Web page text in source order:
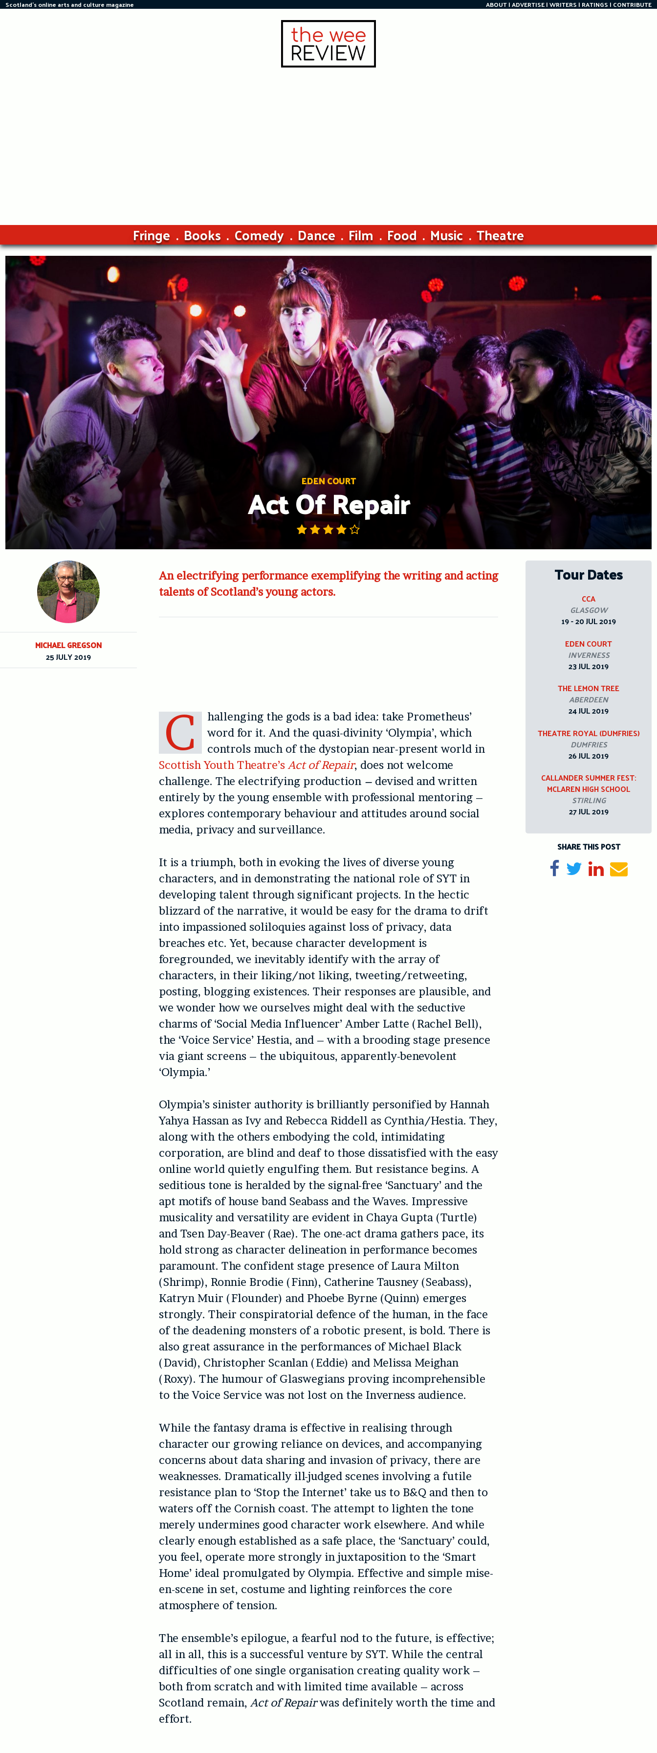
Skip
Scotland's online arts and culture magazine ABOUT ADVERTISE WRITERS RATINGS CONTRIBUTE
Fringe Books Comedy Dance Film Food Music Theatre
EDEN COURT
Act Of Repair
An electrifying performance exemplifying the writing and acting
talents of Scotland’s young actors.
C
hallenging the gods is a bad idea: take Prometheus’
word for it. And the quasi-divinity ‘Olympia’, which
controls much of the dystopian near-present world in
Scottish Youth Theatre’sAct of Repair, does not welcome
challenge. The electrifying production – devised and written
entirely by the young ensemble with professional mentoring –
explores contemporary behaviour and attitudes around social
media, privacy and surveillance.
It is a triumph, both in evoking the lives of diverse young
characters, and in demonstrating the national role of SYT in
developing talent through significant projects. In the hectic
blizzard of the narrative, it would be easy for the drama to drift
into impassioned soliloquies against loss of privacy, data
breaches etc. Yet, because character development is
foregrounded, we inevitably identify with the array of
characters, in their liking/not liking, tweeting/retweeting,
posting, blogging existences. Their responses are plausible, and
we wonder how we ourselves might deal with the seductive
charms of ‘Social Media Influencer’ Amber Latte (Rachel Bell),
the ‘Voice Service’ Hestia, and – with a brooding stage presence
via giant screens – the ubiquitous, apparently-benevolent
‘Olympia.’
Olympia’s sinister authority is brilliantly personified by Hannah
Yahya Hassan as Ivy and Rebecca Riddell as Cynthia/Hestia. They,
along with the others embodying the cold, intimidating
corporation, are blind and deaf to those dissatisfied with the easy
online world quietly engulfing them. But resistance begins. A
seditious tone is heralded by the signal-free ‘Sanctuary’ and the
apt motifs of house band Seabass and the Waves. Impressive
musicality and versatility are evident in Chaya Gupta (Turtle)
and Tsen Day-Beaver (Rae). The one-act drama gathers pace, its
hold strong as character delineation in performance becomes
paramount. The confident stage presence of Laura Milton
(Shrimp), Ronnie Brodie (Finn), Catherine Tausney (Seabass),
Katryn Muir (Flounder) and Phoebe Byrne (Quinn) emerges
strongly. Their conspiratorial defence of the human, in the face
of the deadening monsters of a robotic present, is bold. There is
also great assurance in the performances of Michael Black
(David), Christopher Scanlan (Eddie) and Melissa Meighan
(Roxy). The humour of Glaswegians proving incomprehensible
to the Voice Service was not lost on the Inverness audience.
While the fantasy drama is effective in realising through
character our growing reliance on devices, and accompanying
concerns about data sharing and invasion of privacy, there are
weaknesses. Dramatically ill-judged scenes involving a futile
resistance plan to ‘Stop the Internet’ take us to B&Q and then to
waters off the Cornish coast. The attempt to lighten the tone
merely undermines good character work elsewhere. And while
clearly enough established as a safe place, the ‘Sanctuary’ could,
you feel, operate more strongly in juxtaposition to the ‘Smart
Home’ ideal promulgated by Olympia. Effective and simple mise-
en-scene in set, costume and lighting reinforces the core
atmosphere of tension.
The ensemble’s epilogue, a fearful nod to the future, is effective;
all in all, this is a successful venture by SYT. While the central
difficulties of one single organisation creating quality work –
both from scratch and with limited time available – across
Scotland remain,Act of Repairwas definitely worth the time and
effort.
MICHAEL GREGSON
25 JULY 2019
Tour Dates
CCA
GLASGOW
19 - 20 JUL 2019
EDEN COURT
INVERNESS
23 JUL 2019
THE LEMON TREE
ABERDEEN
24 JUL 2019
THEATRE ROYAL (DUMFRIES)
DUMFRIES
26 JUL 2019
CALLANDER SUMMER FEST:
MCLAREN HIGH SCHOOL
STIRLING
27 JUL 2019
SHARE THIS POST
Share on Facebook
TweetShare on
Send